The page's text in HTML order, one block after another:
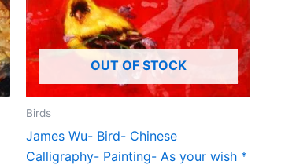
OUT OF STOCK
Birds
James Wu- Bird- Chinese
Calligraphy- Painting- As your wish *